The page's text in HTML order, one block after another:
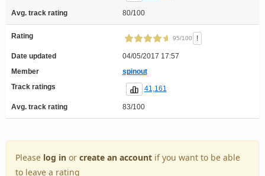
Avg. track rating 80/100
Rating 95/100 !
Date updated
04/05/2017 17:57
Member
spinout
Track ratings
41,161
Avg. track rating 83/100
Please log in or create an account if you want to be able
to leave a rating